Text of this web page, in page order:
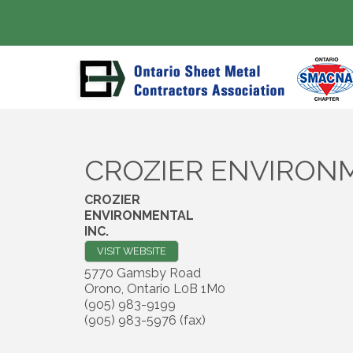
CROZIER
CROZIER
ENVIRONMENTAL
INC.
VISIT WEBSITE
5770 Gamsby Road
Orono, Ontario L0B 1M0
(905) 983-9199
(905) 983-5976 (fax)